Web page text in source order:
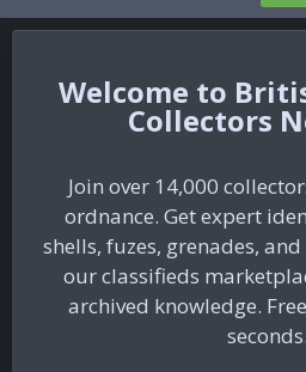
Collectors
Join over 14,000
ordnance. Get expert
shells, fuzes, grenades,
our classifieds
archived knowledge.
seconds.